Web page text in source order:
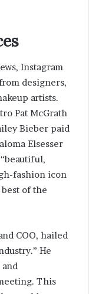
Instagram
designers,
artists.
Pat McGrath
Bieber paid
Elsesser
fashion icon
best of the
COO, hailed
He
and
This